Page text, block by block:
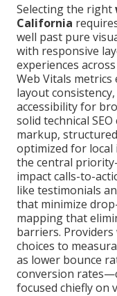
Selecting the right
California
well past pure
with responsive
experiences
Web Vitals
layout
accessibility for
solid technical
markup,
optimized for local
the central
impact calls-to-
like testimonials
that minimize
mapping that
barriers.
choices to
as lower bounce
conversion
focused chiefly on